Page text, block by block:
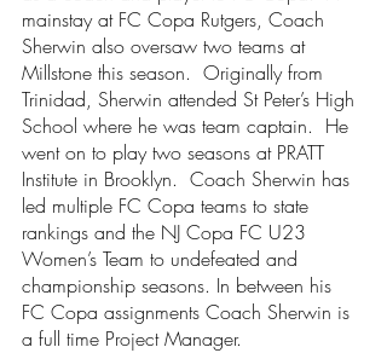
mainstay at FC Copa Rutgers, Coach
Sherwin also oversaw two teams at
Millstone this season.  Originally from
Trinidad, Sherwin attended St Peter’s High
School where he was team captain.  He
went on to play two seasons at PRATT
Institute in Brooklyn.  Coach Sherwin has
led multiple FC Copa teams to state
rankings and the NJ Copa FC U23
Women’s Team to undefeated and
championship seasons. In between his
FC Copa assignments Coach Sherwin is
a full time Project Manager.